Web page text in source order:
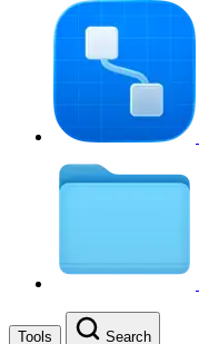
Tools Search